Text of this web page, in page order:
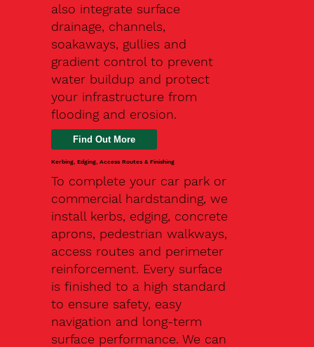
also integrate surface
drainage, channels,
soakaways, gullies and
gradient control to prevent
water buildup and protect
your infrastructure from
flooding and erosion.
Kerbing, Edging, Access Routes & Finishing
To complete your car park or
commercial hardstanding, we
install kerbs, edging, concrete
aprons, pedestrian walkways,
access routes and perimeter
reinforcement. Every surface
is finished to a high standard
to ensure safety, easy
navigation and long-term
surface performance. We can